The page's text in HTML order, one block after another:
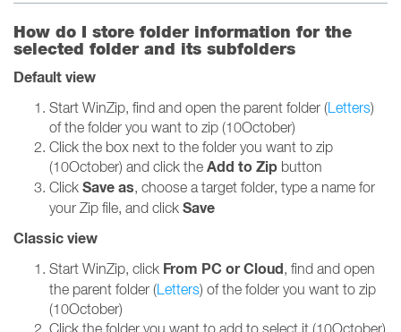
How do I store folder information for the
selected folder and its subfolders
Default view
Start WinZip, find and open the parent folder (Letters)
of the folder you want to zip (10October)
Click the box next to the folder you want to zip
(10October) and click the Add to Zip button
Click Save as, choose a target folder, type a name for
your Zip file, and click Save
Classic view
Start WinZip, click From PC or Cloud, find and open
the parent folder (Letters) of the folder you want to zip
(10October)
Click the folder you want to add to select it (10October)